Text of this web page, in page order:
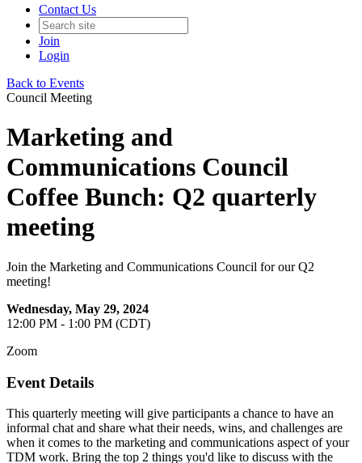
Contact Us
Join
Login
Back to Events
Council Meeting
Marketing and
Communications Council
Coffee Bunch: Q2 quarterly
meeting
Join the Marketing and Communications Council for our Q2
meeting!
Wednesday, May 29, 2024
12:00 PM - 1:00 PM (CDT)
Zoom
Event Details
This quarterly meeting will give participants a chance to have an
informal chat and share what their needs, wins, and challenges are
when it comes to the marketing and communications aspect of your
TDM work. Bring the top 2 things you'd like to discuss with the